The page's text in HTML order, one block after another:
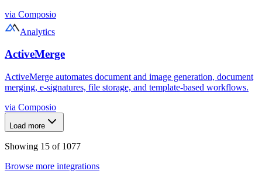
via Composio
Analytics
ActiveMerge
ActiveMerge automates document and image generation, document
merging, e-signatures, file storage, and template-based workflows.
via Composio
Load more
Showing 15 of 1077
Browse more integrations